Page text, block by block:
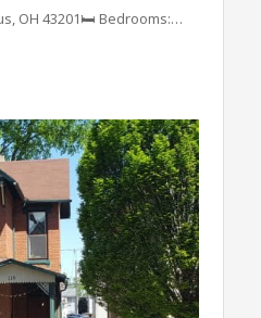
OH 43201🛏️ Bedrooms:…